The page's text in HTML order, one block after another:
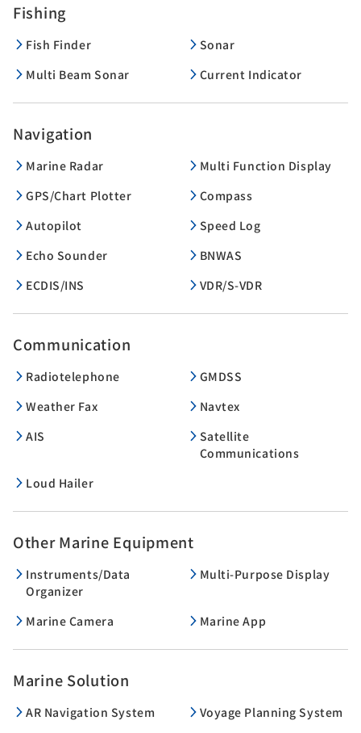
Fishing
Fish Finder
Sonar
Multi Beam Sonar
Current Indicator
Navigation
Marine Radar
Multi Function Display
GPS/Chart Plotter
Compass
Autopilot
Speed Log
Echo Sounder
BNWAS
ECDIS/INS
VDR/S-VDR
Communication
Radiotelephone
GMDSS
Weather Fax
Navtex
AIS
Satellite
Communications
Loud Hailer
Other Marine Equipment
Instruments/Data
Organizer
Multi-Purpose Display
Marine Camera Marine App
Marine Solution
AR Navigation System
Voyage Planning System